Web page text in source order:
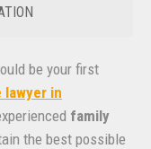
be your first
lawyer in
family
the best possible